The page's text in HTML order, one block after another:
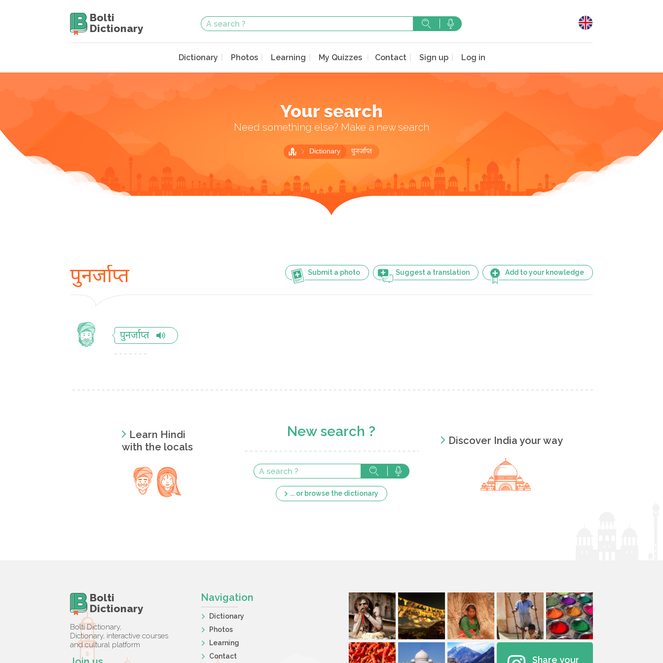
Bolti
Dictionary
Dictionary Photos Learning My Quizzes Contact Sign up Log in
Your search
Need something else? Make a new search
Dictionary पुनर्जाप्त
Submit a photo Suggest a translation Add to your knowledge
पुनर्जाप्त
पुनर्जाप्त
Learn Hindi
with the locals
New search ?
... or browse the dictionary
Discover India your way
Bolti
Dictionary
Bolti Dictionary,
Dictionary, interactive courses
and cultural platform
Navigation
Dictionary
Photos
Learning
Contact
Share your